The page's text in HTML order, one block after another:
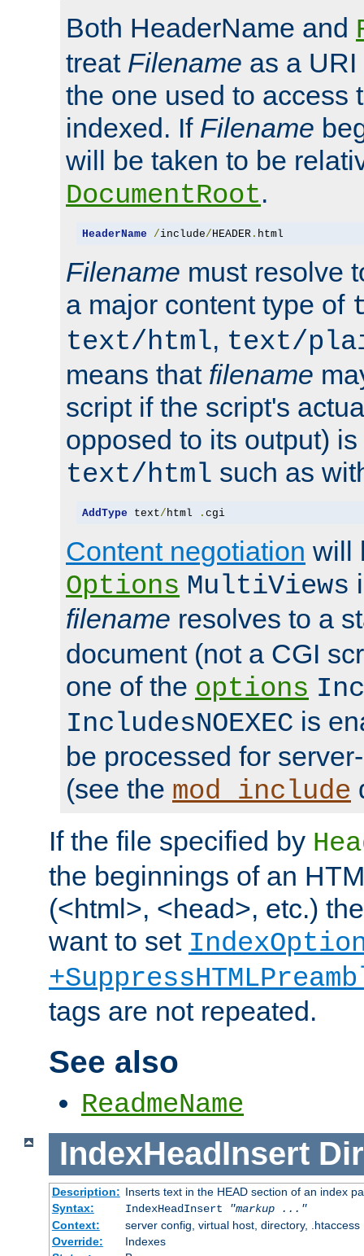
Both HeaderName and
treat Filename as a
the one used to access
indexed. If Filename
will be taken to be
DocumentRoot.
HeaderName /include/ HEADER. html
Filename must resolve
a major content type of
text/html, text/
means that filename
script if the script's
opposed to its output)
text/html such as
AddType text/ html . cgi
Content negotiation will
Options MultiViews
filename resolves to a
document (not a CGI
one of the options
IncludesNOEXEC is
be processed for
(see the mod_include
If the file specified by
the beginnings of an
(<html>, <head>, etc.)
want to set
tags are not repeated.
See also
ReadmeName
IndexHeadInsert
Description: Inserts text in the HEAD section of an index
Syntax:
IndexHeadInsert
"markup ..."
Context:
server config, virtual host, directory, .htaccess
Override:
Indexes